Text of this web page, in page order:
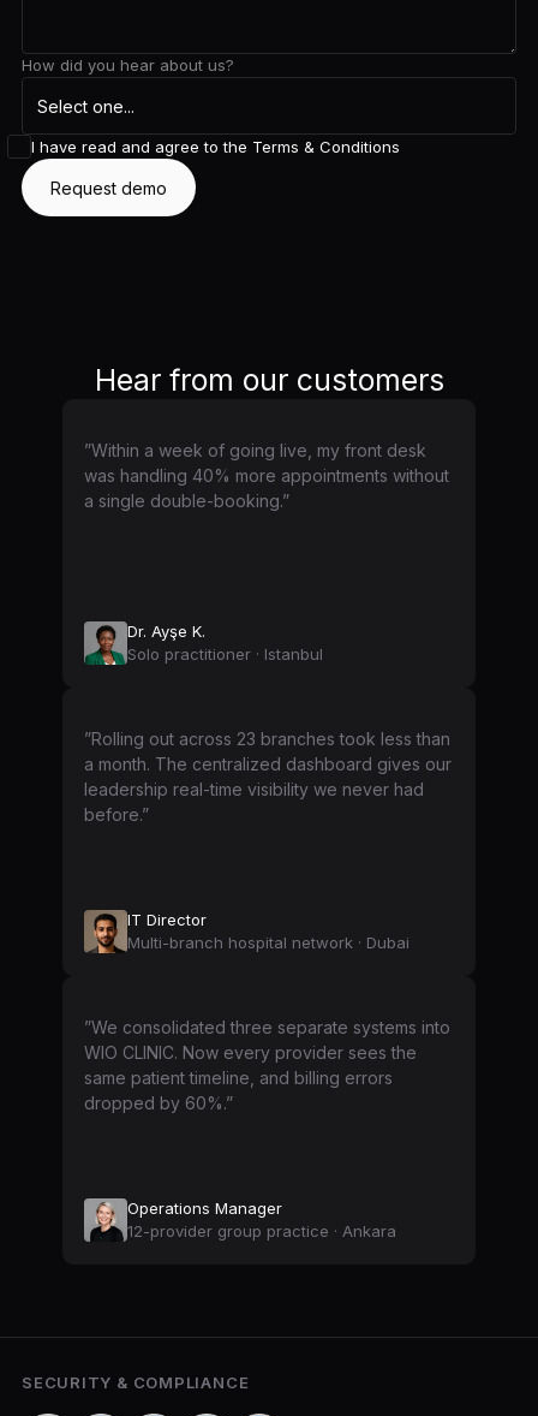
How did you hear about us?
I have read and agree to the Terms & Conditions
Hear from our customers
”Within a week of going live, my front desk
was handling 40% more appointments without
a single double-booking.”
Dr. Ayşe K.
Solo practitioner · Istanbul
”Rolling out across 23 branches took less than
a month. The centralized dashboard gives our
leadership real-time visibility we never had
before.”
IT Director
Multi-branch hospital network · Dubai
”We consolidated three separate systems into
WIO CLINIC. Now every provider sees the
same patient timeline, and billing errors
dropped by 60%.”
Operations Manager
12-provider group practice · Ankara
SECURITY & COMPLIANCE